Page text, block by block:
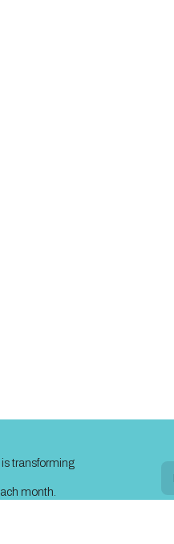
transforming
month.